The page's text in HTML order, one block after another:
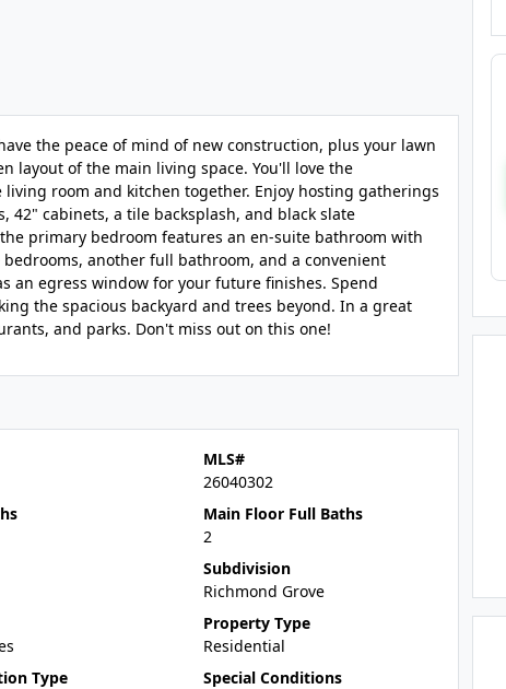
the peace of mind of new construction, plus your lawn
layout of the main living space. You'll love the
room and kitchen together. Enjoy hosting gatherings
cabinets, a tile backsplash, and black slate
primary bedroom features an en-suite bathroom with
another full bathroom, and a convenient
an egress window for your future finishes. Spend
the spacious backyard and trees beyond. In a great
and parks. Don't miss out on this one!
MLS#
26040302
Main Floor Full Baths
2
Subdivision
Richmond Grove
Property Type
Residential
Type
Special Conditions